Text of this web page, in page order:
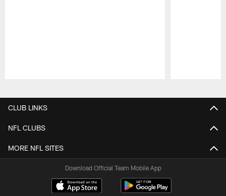
CLUB LINKS
NFL CLUBS
MORE NFL SITES
Download Official Team Mobile App